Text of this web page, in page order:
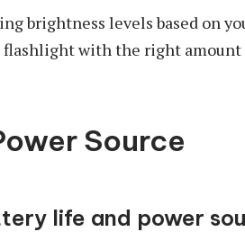
brightness levels based on
flashlight with the right
Source
life and power